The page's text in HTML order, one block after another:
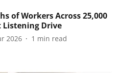
of Workers Across 25,000
Listening Drive
2026 1 min read